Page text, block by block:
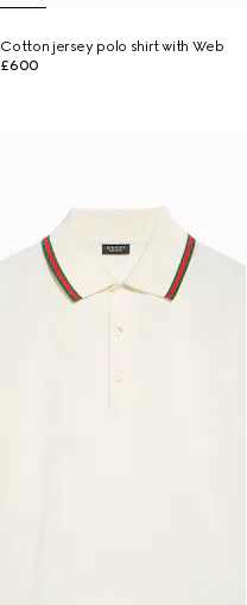
Cotton jersey polo shirt with Web
£600